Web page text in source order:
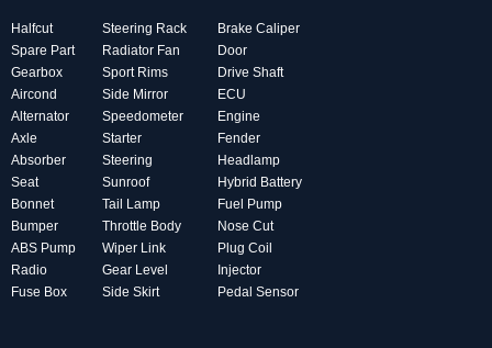
Halfcut
Spare Part
Gearbox
Aircond
Alternator
Axle
Absorber
Seat
Bonnet
Bumper
ABS Pump
Radio
Fuse Box
Steering Rack
Radiator Fan
Sport Rims
Side Mirror
Speedometer
Starter
Steering
Sunroof
Tail Lamp
Throttle Body
Wiper Link
Gear Level
Side Skirt
Brake Caliper
Door
Drive Shaft
ECU
Engine
Fender
Headlamp
Hybrid Battery
Fuel Pump
Nose Cut
Plug Coil
Injector
Pedal Sensor